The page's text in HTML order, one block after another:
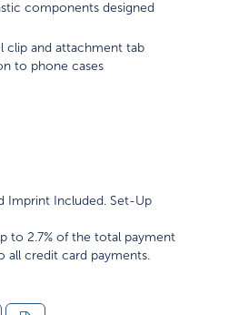
components designed
clip and attachment tab
to phone cases
Imprint Included. Set-Up
to 2.7% of the total payment
all credit card payments.